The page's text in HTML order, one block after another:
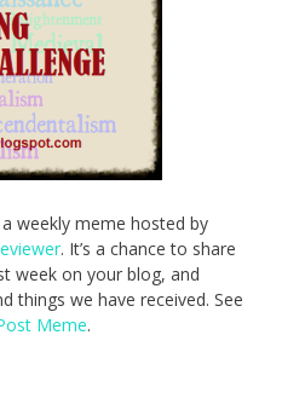
weekly meme hosted by
. It’s a chance to share
week on your blog, and
things we have received. See
Meme.